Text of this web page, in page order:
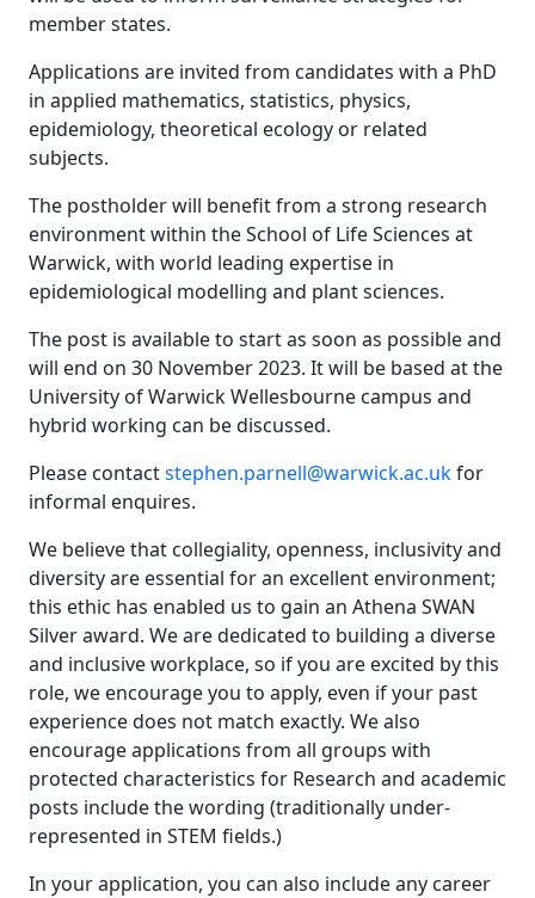
member states.
Applications are invited from candidates with a PhD
in applied mathematics, statistics, physics,
epidemiology, theoretical ecology or related
subjects.
The postholder will benefit from a strong research
environment within the School of Life Sciences at
Warwick, with world leading expertise in
epidemiological modelling and plant sciences.
The post is available to start as soon as possible and
will end on 30 November 2023. It will be based at the
University of Warwick Wellesbourne campus and
hybrid working can be discussed.
Please contactstephen.parnell@warwick.ac.ukfor
informal enquires.
We believe that collegiality, openness, inclusivity and
diversity are essential for an excellent environment;
this ethic has enabled us to gain an Athena SWAN
Silver award. We are dedicated to building a diverse
and inclusive workplace, so if you are excited by this
role, we encourage you to apply, even if your past
experience does not match exactly. We also
encourage applications from all groups with
protected characteristics for Research and academic
posts include the wording (traditionally under-
represented in STEM fields.)
In your application, you can also include any career